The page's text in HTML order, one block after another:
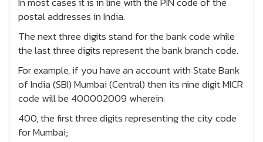
postal addresses in India.
The next three digits stand for the bank code while
the last three digits represent the bank branch code.
For example, if you have an account with State Bank
of India (SBI) Mumbai (Central) then its nine digit MICR
code will be 400002009 wherein:
400, the first three digits representing the city code
for Mumbai;